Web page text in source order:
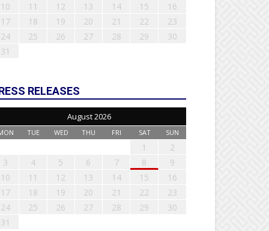
10
11 12 13 14 15
16
17
18 19 20 21 22
23
24
25 26 27 28 29
30
31
RELEASES
August 2026
TUE WED THU FRI SAT SUN
1
2
3
4 5 6 7 8
9
10
11 12 13 14 15
16
17
18 19 20 21 22
23
24
25 26 27 28 29
30
31